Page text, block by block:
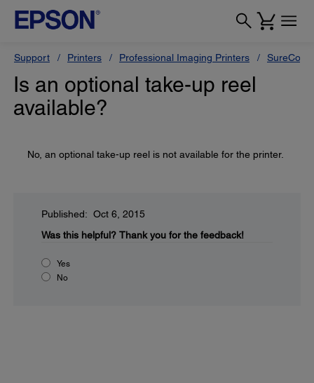
Support Printers Professional Imaging Printers
Is an optional take-up reel
available?
No, an optional take-up reel is not available for the printer.
Published: Oct 6, 2015
Was this helpful? Thank you for the feedback!
Yes
No